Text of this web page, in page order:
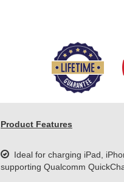
Product Features
Ideal for charging iPad,
supporting Qualcomm